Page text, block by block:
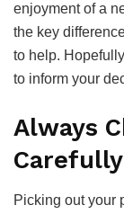
enjoyment of a
the key
to help.
to inform your
Always
Carefully
Picking out your